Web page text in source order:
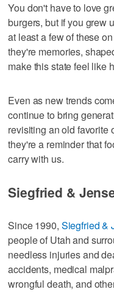
You don't have to love
burgers, but if you grew
at least a few of these
they're memories,
make this state feel like
Even as new trends
continue to bring
revisiting an old favorite
they're a reminder that
carry with us.
Siegfried &
Since 1990, Siegfried &
people of Utah and
needless injuries and
accidents, medical
wrongful death, and